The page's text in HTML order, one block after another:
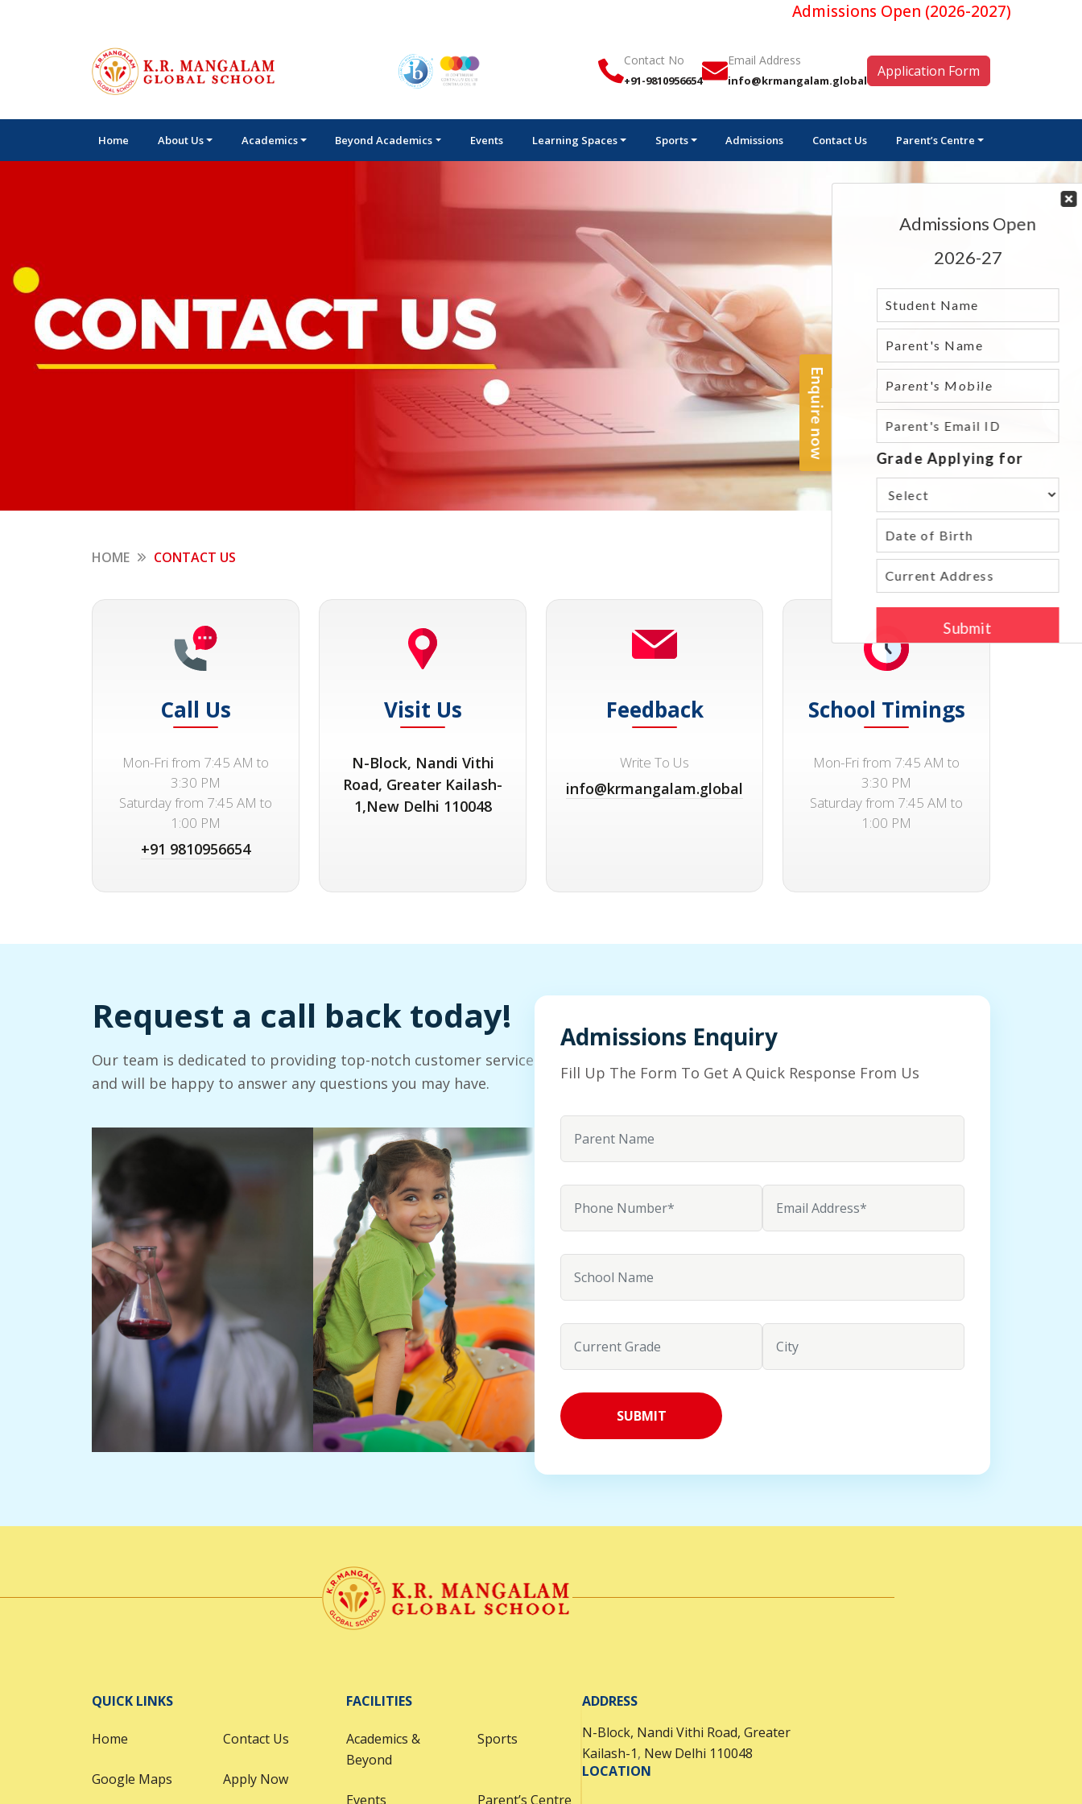
Admissions Open (2026-2027)
Contact No
+91-9810956654
Email Address
info@krmangalam.global
Application Form
Home About Us Academics Beyond Academics Events Learning Spaces Sports Admissions Contact Us Parent’s Centre
HOME CONTACT US
Call Us
Mon-Fri from 7:45 AM to
3:30 PM
Saturday from 7:45 AM to
1:00 PM
+91 9810956654
Visit Us
N-Block, Nandi Vithi
Road, Greater Kailash-
1,New Delhi 110048
Feedback
Write To Us
info@krmangalam.global
School Timings
Mon-Fri from 7:45 AM to
3:30 PM
Saturday from 7:45 AM to
1:00 PM
Request a call back today!
Our team is dedicated to providing top-notch customer service
and will be happy to answer any questions you may have.
Admissions Enquiry
Fill Up The Form To Get A Quick Response From Us
QUICK LINKS
Home Contact Us
Google Maps Apply Now
FACILITIES
Academics &
Beyond
Sports
Events Parent’s Centre
ADDRESS
N-Block, Nandi Vithi Road, Greater
Kailash-1, New Delhi 110048
LOCATION